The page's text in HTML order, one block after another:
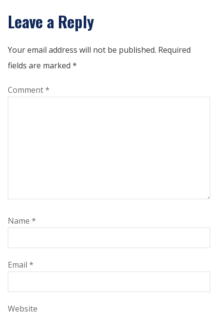
Leave a Reply
Your email address will not be published. Required
fields are marked *
Comment*
Name *
Email *
Website